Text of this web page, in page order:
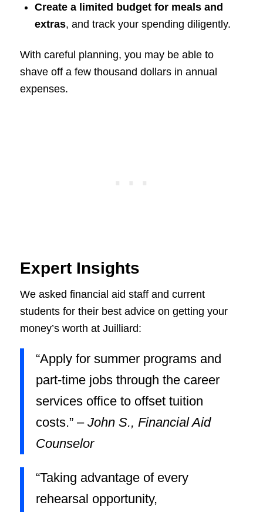
Create a limited budget for meals and
extras, and track your spending diligently.
With careful planning, you may be able to
shave off a few thousand dollars in annual
expenses.
Expert Insights
We asked financial aid staff and current
students for their best advice on getting your
money’s worth at Juilliard:
“Apply for summer programs and
part-time jobs through the career
services office to offset tuition
costs.” – John S., Financial Aid
Counselor
“Taking advantage of every
rehearsal opportunity,